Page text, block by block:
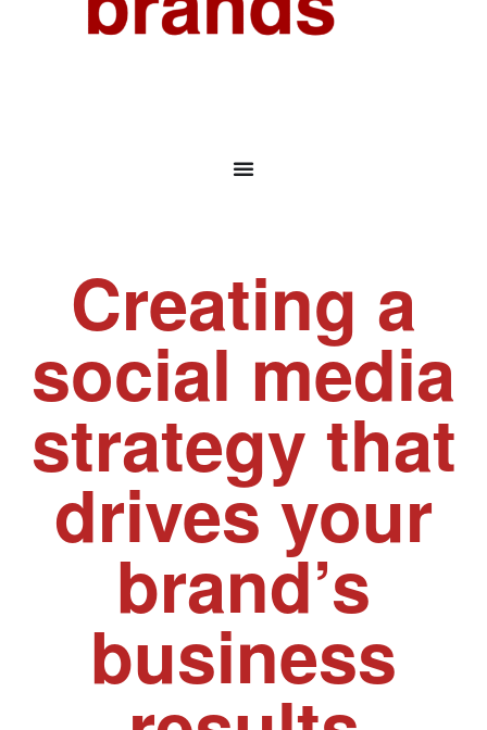
Creating a
social media
strategy that
drives your
brand’s
business